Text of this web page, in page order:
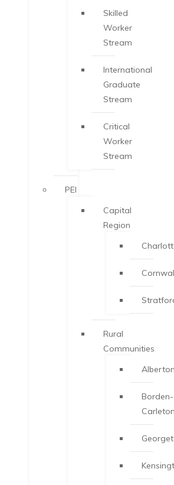
Skilled
Worker
Stream
International
Graduate
Stream
Critical
Worker
Stream
PEI
Capital
Region
Rural
Communities
Borden-